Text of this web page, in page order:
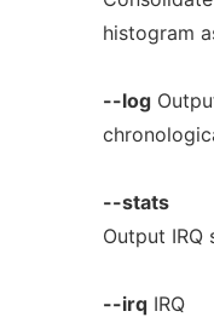
histogram
--log
--stats
Output IRQ
--irqIRQ